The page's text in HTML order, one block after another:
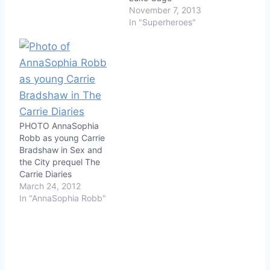
November 7, 2013
In "Superheroes"
PHOTO AnnaSophia
Robb as young Carrie
Bradshaw in Sex and
the City prequel The
Carrie Diaries
March 24, 2012
In "AnnaSophia Robb"